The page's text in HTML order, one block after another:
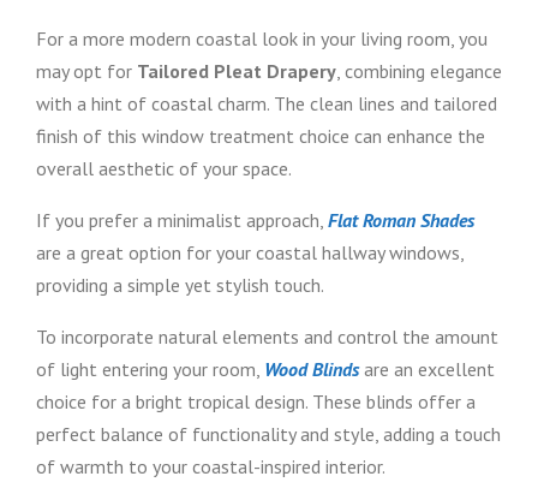
For a more modern coastal look in your living room, you
may opt for Tailored Pleat Drapery, combining elegance
with a hint of coastal charm. The clean lines and tailored
finish of this window treatment choice can enhance the
overall aesthetic of your space.
If you prefer a minimalist approach, Flat Roman Shades
are a great option for your coastal hallway windows,
providing a simple yet stylish touch.
To incorporate natural elements and control the amount
of light entering your room, Wood Blindsare an excellent
choice for a bright tropical design. These blinds offer a
perfect balance of functionality and style, adding a touch
of warmth to your coastal-inspired interior.